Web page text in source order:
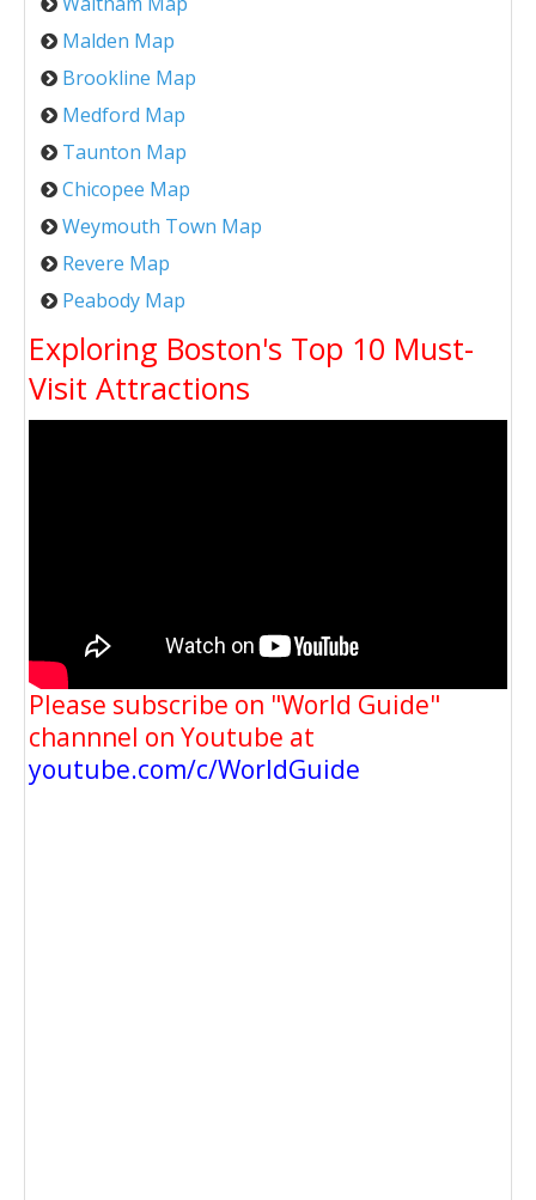
Malden Map
Brookline Map
Medford Map
Taunton Map
Chicopee Map
Weymouth Town Map
Revere Map
Peabody Map
Exploring Boston's Top 10 Must-
Visit Attractions
Please subscribe on "World Guide"
channnel on Youtube at
youtube.com/c/WorldGuide